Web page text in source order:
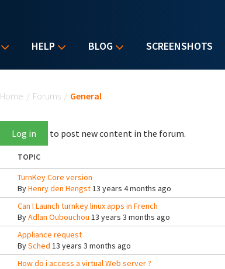
HELP BLOG SCREENSHOTS
Home / Forums / General
Log in to post new content in the forum.
TOPIC
TurnKey Core version
ByHenry den Hengst13 years 4 months ago
Can I Launch turnkey linux apps in French
ByAdlan Oubouchou 13 years 3 months ago
Appliance request
BySched 13 years 3 months ago
How do i access a virtual Web server ?